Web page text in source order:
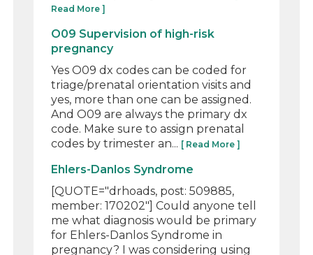
Read More ]
O09 Supervision of high-risk
pregnancy
Yes O09 dx codes can be coded for
triage/prenatal orientation visits and
yes, more than one can be assigned.
And O09 are always the primary dx
code. Make sure to assign prenatal
codes by trimester an... [ Read More ]
Ehlers-Danlos Syndrome
[QUOTE="drhoads, post: 509885,
member: 170202"] Could anyone tell
me what diagnosis would be primary
for Ehlers-Danlos Syndrome in
pregnancy? I was considering using